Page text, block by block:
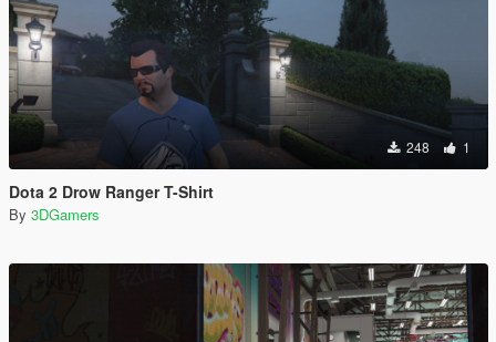
248 1
Dota 2 Drow Ranger T-Shirt
By 3DGamers